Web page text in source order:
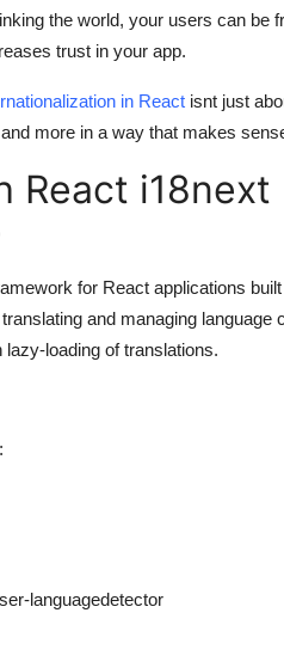
the world, your users can be
trust in your app.
in React isnt just
more in a way that makes
React i18next
for React applications
and managing language
loading of translations.
languagedetector